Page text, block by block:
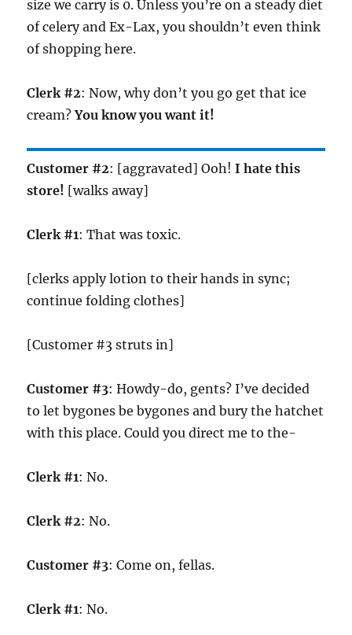
size we carry is 0. Unless you’re on a steady diet
of celery and Ex-Lax, you shouldn’t even think
of shopping here.
Clerk #2: Now, why don’t you go get that ice
cream?You know you want it!
Customer #2: [aggravated] Ooh!I hate this
store! [walks away]
Clerk #1: That was toxic.
[clerks apply lotion to their hands in sync;
continue folding clothes]
[Customer #3 struts in]
Customer #3: Howdy-do, gents? I’ve decided
to let bygones be bygones and bury the hatchet
with this place. Could you direct me to the-
Clerk #1: No.
Clerk #2: No.
Customer #3: Come on, fellas.
Clerk #1: No.